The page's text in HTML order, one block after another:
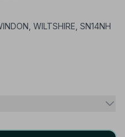
WILTSHIRE, SN14NH